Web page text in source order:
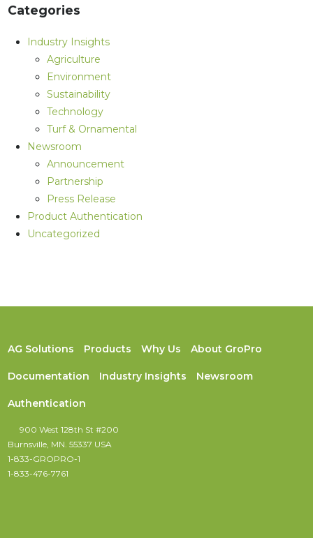
Categories
Industry Insights
Agriculture
Environment
Sustainability
Technology
Turf & Ornamental
Newsroom
Announcement
Partnership
Press Release
Product Authentication
Uncategorized
AG Solutions Products Why Us About GroPro
Documentation Industry Insights Newsroom
Authentication
900 West 128th St #200
Burnsville, MN. 55337 USA
1-833-GROPRO-1
1-833-476-7761